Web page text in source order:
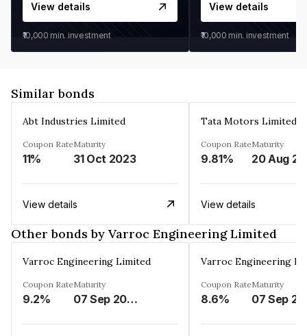
View details
₹10,000 min. investment
View details
₹10,000 min. investment
Similar bonds
Abt Industries Limited
Coupon Rate
11%
Maturity
31 Oct 2023
View details
Tata Motors Limited
Coupon Rate
9.81%
Maturity
View details
Other bonds by Varroc Engineering Limited
Varroc Engineering Limited
Coupon Rate
9.2%
Maturity
07 Sep 2028
Varroc Engineering
Coupon Rate
8.6%
Maturity